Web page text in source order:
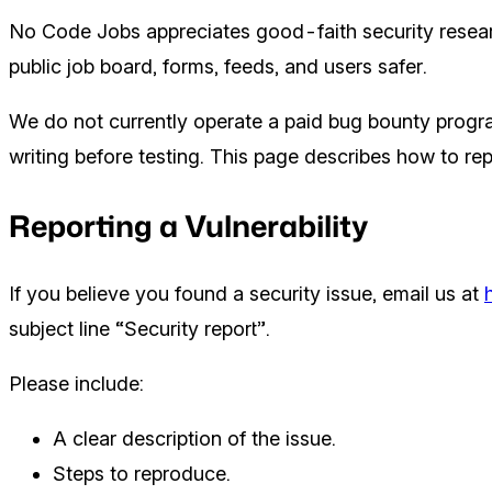
No Code Jobs appreciates good-faith security
public job board, forms, feeds, and users safer.
We do not currently operate a paid bug bounty
writing before testing. This page describes how to
Reporting a Vulnerability
If you believe you found a security issue, email us at
subject line “Security report”.
Please include:
A clear description of the issue.
Steps to reproduce.